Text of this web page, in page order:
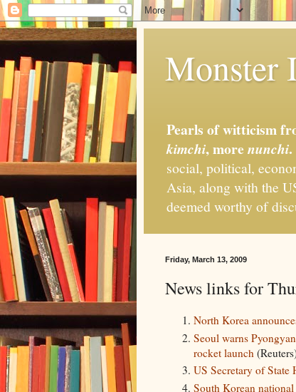
Monster
Pearls of witticism
kimchi, more nunchi.
social, political,
Asia, along with the
deemed worthy of
Friday, March 13, 2009
News links for
North Korea
Seoul warns
rocket launch
US Secretary of
South Korean